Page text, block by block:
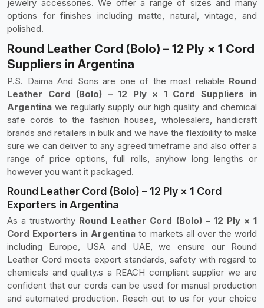
jewelry accessories. We offer a range of sizes and many
options for finishes including matte, natural, vintage, and
polished.
Round Leather Cord (Bolo) – 12 Ply × 1 Cord
Suppliers in Argentina
P.S. Daima And Sons are one of the most reliable Round
Leather Cord (Bolo) – 12 Ply × 1 Cord Suppliers in
Argentinawe regularly supply our high quality and chemical
safe cords to the fashion houses, wholesalers, handicraft
brands and retailers in bulk and we have the flexibility to make
sure we can deliver to any agreed timeframe and also offer a
range of price options, full rolls, anyhow long lengths or
however you want it packaged.
Round Leather Cord (Bolo) – 12 Ply × 1 Cord
Exporters in Argentina
As a trustworthy Round Leather Cord (Bolo) – 12 Ply × 1
Cord Exporters in Argentina to markets all over the world
including Europe, USA and UAE, we ensure our Round
Leather Cord meets export standards, safety with regard to
chemicals and quality.s a REACH compliant supplier we are
confident that our cords can be used for manual production
and automated production. Reach out to us for your choice